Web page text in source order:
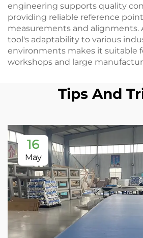
engineering supports quality
providing reliable reference
measurements and alignments.
tool's adaptability to various
environments makes it suitable
workshops and large
Tips And
16
May